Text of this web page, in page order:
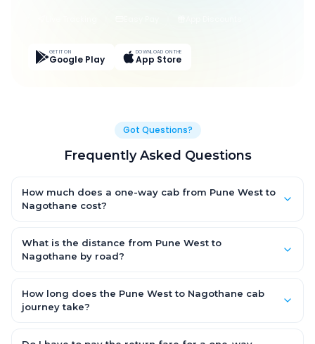
GET IT ON
Google Play
DOWNLOAD ON THE
App Store
Got Questions?
Frequently Asked Questions
How much does a one-way cab from Pune West to
Nagothane cost?
for an AC Hatchback, with Sedan and SUV priced a little higher.
Every fare is fixed and all-inclusive — tolls, taxes and driver
What is the distance from Pune West to
Nagothane by road?
~150 km by road.
How long does the Pune West to Nagothane cab
journey take?